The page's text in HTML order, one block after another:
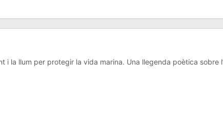
i la llum per protegir la vida marina. Una llegenda poètica sobre